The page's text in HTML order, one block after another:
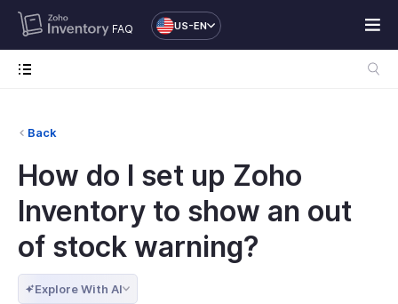
FAQ US-EN
Back
How do I set up Zoho
Inventory to show an out
of stock warning?
Explore With AI